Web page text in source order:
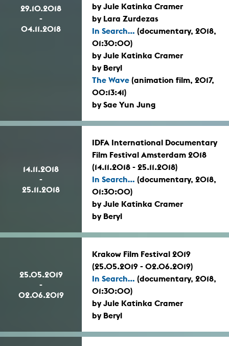
29.10.2018
-
04.11.2018
by Jule Katinka Cramer
by Lara Zurdezas
In Search... (documentary, 2018,
01:30:00)
by Jule Katinka Cramer
by Beryl
The Wave (animation film, 2017,
00:13:41)
by Sae Yun Jung
14.11.2018
-
25.11.2018
IDFA International Documentary
Film Festival Amsterdam 2018
(14.11.2018 - 25.11.2018)
In Search... (documentary, 2018,
01:30:00)
by Jule Katinka Cramer
by Beryl
25.05.2019
-
02.06.2019
Krakow Film Festival 2019
(25.05.2019 - 02.06.2019)
In Search... (documentary, 2018,
01:30:00)
by Jule Katinka Cramer
by Beryl